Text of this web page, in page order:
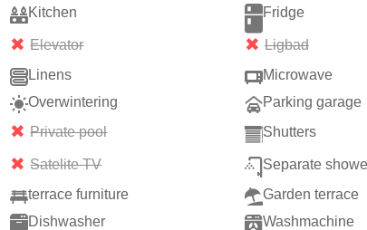
Kitchen Fridge
Elevator
Ligbad
Linens
Microwave
Overwintering
Parking garage
Private pool Shutters
Satelite TV
Separate
terrace furniture
Garden terrace
Dishwasher
Washmachine